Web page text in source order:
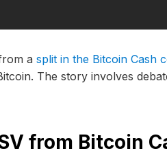
a split in the Bitcoin Cash
The story involves
from Bitcoin